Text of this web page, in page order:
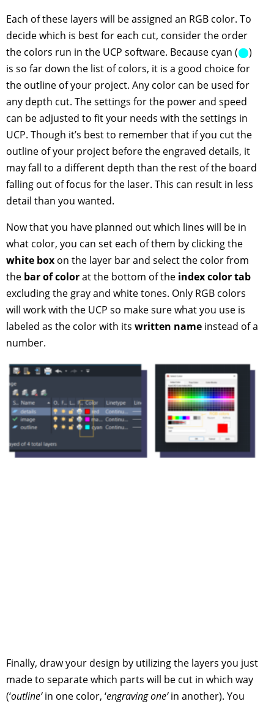
Each of these layers will be assigned an RGB color. To
decide which is best for each cut, consider the order
the colors run in the UCP software. Because cyan (⬤)
is so far down the list of colors, it is a good choice for
the outline of your project. Any color can be used for
any depth cut. The settings for the power and speed
can be adjusted to fit your needs with the settings in
UCP. Though it’s best to remember that if you cut the
outline of your project before the engraved details, it
may fall to a different depth than the rest of the board
falling out of focus for the laser. This can result in less
detail than you wanted.
Now that you have planned out which lines will be in
what color, you can set each of them by clicking the
white box on the layer bar and select the color from
the bar of colorat the bottom of the index color tab
excluding the gray and white tones. Only RGB colors
will work with the UCP so make sure what you use is
labeled as the color with its written name instead of a
number.
Finally, draw your design by utilizing the layers you just
made to separate which parts will be cut in which way
(‘outline’in one color, ‘engraving one’in another). You